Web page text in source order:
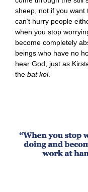
sheep, not if you want
can’t hurry people
when you stop
become completely
beings who have no
hear God, just as
the bat kol.